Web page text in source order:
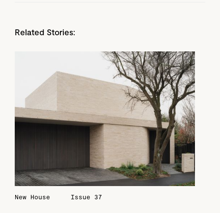
Related Stories:
New House Issue 37